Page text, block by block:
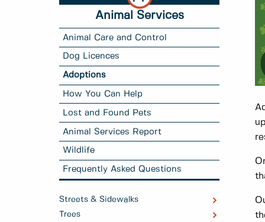
Animal Services
Animal Care and Control
Dog Licences
Adoptions
How You Can Help
Lost and Found Pets
Animal Services Report
Wildlife
Frequently Asked Questions
Streets & Sidewalks
Trees